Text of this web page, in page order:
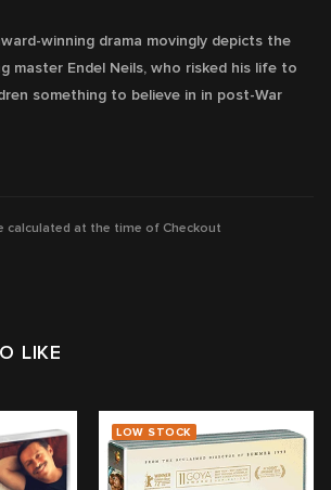
winning drama movingly depicts the
master Endel Neils, who risked his life to
something to believe in in post-War
2017 - Available Now!
Ratasepp, Liisa Koppel, Lembit Ulfsak
information
calculated at the time of Checkout
LIKE
LOW STOCK